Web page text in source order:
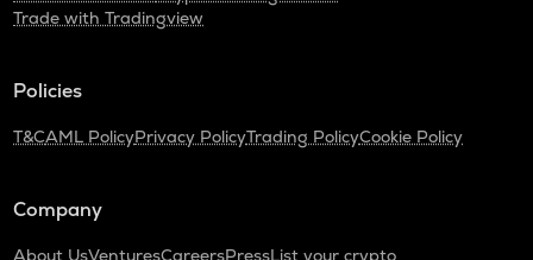
Trade with Tradingview
Policies
T&CAML PolicyPrivacy PolicyTrading PolicyCookie Policy
Company
About UsVenturesCareersPressList your crypto